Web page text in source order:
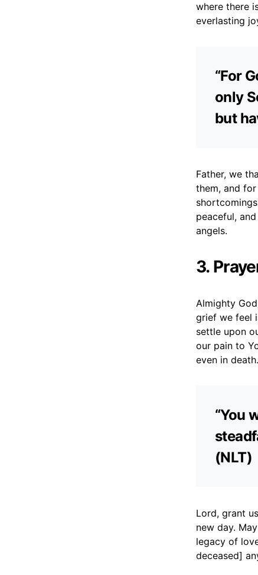
where there
everlasting
“For
only
but
Father, we
them, and
peaceful,
angels.
3.
Almighty
grief we feel
settle upon
our pain to
even in death.
“You
(NLT)
Lord, grant
new day.
legacy of
deceased]